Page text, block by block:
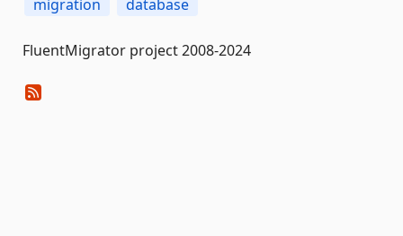
migration
database
FluentMigrator project 2008-2024